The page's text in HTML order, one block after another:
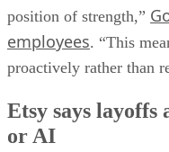
position of strength,”
employees. “This
proactively rather than
Etsy says layoffs
or AI